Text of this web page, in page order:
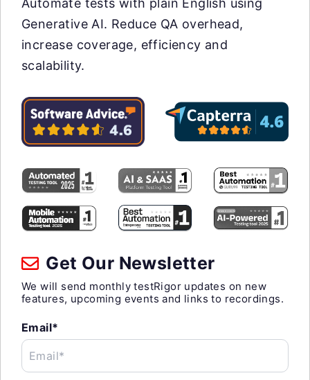
Automate tests with plain English using
Generative AI. Reduce QA overhead,
increase coverage, efficiency and
scalability.
Get Our Newsletter
We will send monthly testRigor updates on new
features, upcoming events and links to recordings.
Email*
Email*